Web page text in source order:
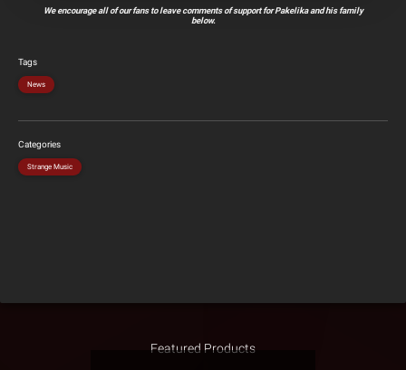
We encourage all of our fans to leave comments of support for Pakelika and his family
below.
Tags
News
Categories
Strange Music
Featured Products